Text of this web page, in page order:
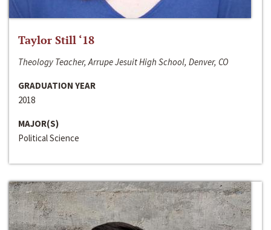
Taylor Still ‘18
Theology Teacher, Arrupe Jesuit High School, Denver, CO
GRADUATION YEAR
2018
MAJOR(S)
Political Science